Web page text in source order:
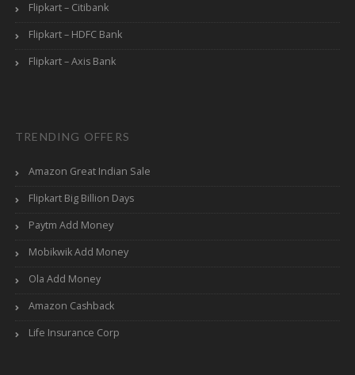
Flipkart – Citibank
Flipkart – HDFC Bank
Flipkart – Axis Bank
TRENDING OFFERS
Amazon Great Indian Sale
Flipkart Big Billion Days
Paytm Add Money
Mobikwik Add Money
Ola Add Money
Amazon Cashback
Life Insurance Corp